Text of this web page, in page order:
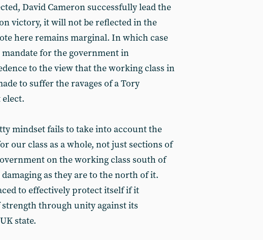
David Cameron successfully lead the
victory, it will not be reflected in the
here remains marginal. In which case
mandate for the government in
to the view that the working class in
to suffer the ravages of a Tory
mindset fails to take into account the
our class as a whole, not just sections of
on the working class south of
as they are to the north of it.
to effectively protect itself if it
strength through unity against its
state.